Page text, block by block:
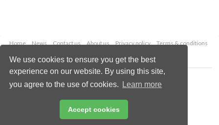
We use cookies to ensure you get the best
experience on our website. By using this site,
you agree to the use of cookies.
Learn more
Accept cookies
Home News Contact us About us Privacy policy
Terms & conditions
Copyright © 2026 Palladian Publications Ltd.
All rights reserved
enquiries@lngindustry.com